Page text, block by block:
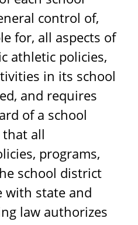
control of,
for, all aspects of
athletic policies,
in its school
and requires
of a school
all
programs,
school district
with state and
law authorizes